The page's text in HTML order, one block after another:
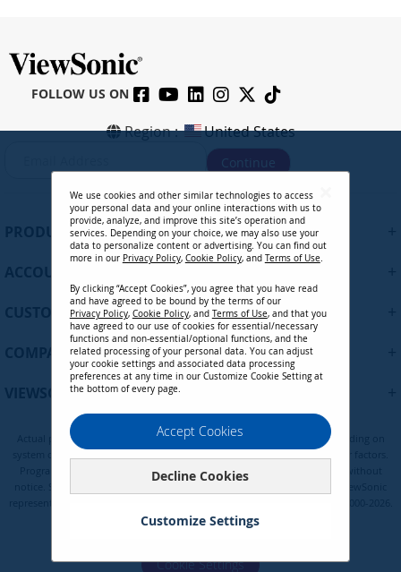
FOLLOW US ON
Region : United States
Continue
PRODUCTS
CUSTOMER SUPPORT
COMPANY
VIEWSONIC UPDATES
Actual performance, compatibility, and user experience may vary depending on
Programs, pricing, specifications and availability are subject to change without
All rights reserved.
Cookie Settings
We use cookies and other similar technologies to access
your personal data and your online interactions with us to
provide, analyze, and improve this site’s operation and
services. Depending on your choice, we may also use your
data to personalize content or advertising. You can find out
more in our Privacy Policy, Cookie Policy, and Terms of Use.
By clicking “Accept Cookies”, you agree that you have read
and have agreed to be bound by the terms of our
Privacy Policy, Cookie Policy, and Terms of Use, and that you
have agreed to our use of cookies for essential/necessary
functions and non-essential/optional functions, and the
related processing of your personal data. You can adjust
your cookie settings and associated data processing
preferences at any time in our Customize Cookie Setting at
the bottom of every page.
Accept Cookies
Decline Cookies
Customize Settings